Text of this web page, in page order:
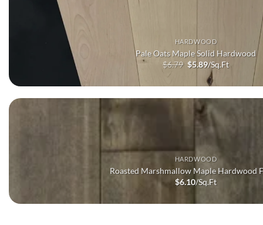
HARDWOOD
Pale Oats Maple Solid Hardwood
$6.79 Original
price
$6.79.
$5.89Current
price
is:
$5.89.
/Sq.Ft
HARDWOOD
Roasted Marshmallow Maple Hardwood
$6.10/Sq.Ft